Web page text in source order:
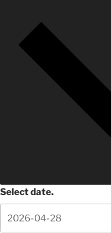
Select date.